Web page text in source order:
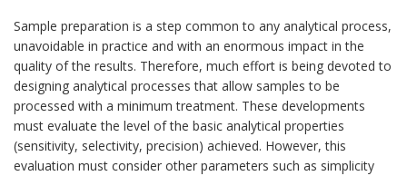
Sample preparation is a step common to any analytical process,
unavoidable in practice and with an enormous impact in the
quality of the results. Therefore, much effort is being devoted to
designing analytical processes that allow samples to be
processed with a minimum treatment. These developments
must evaluate the level of the basic analytical properties
(sensitivity, selectivity, precision) achieved. However, this
evaluation must consider other parameters such as simplicity